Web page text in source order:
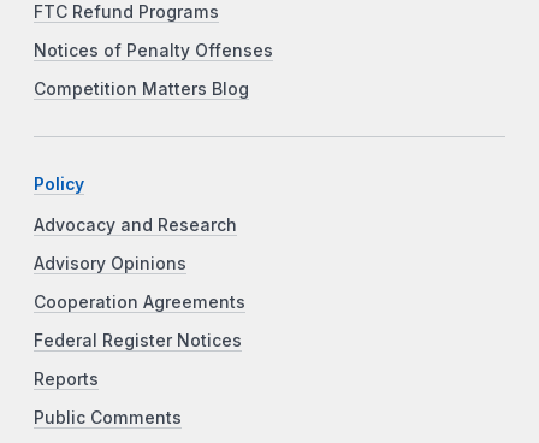
FTC Refund Programs
Notices of Penalty Offenses
Competition Matters Blog
Policy
Advocacy and Research
Advisory Opinions
Cooperation Agreements
Federal Register Notices
Reports
Public Comments